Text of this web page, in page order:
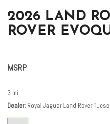
Heated door mirrors
Heated front seats
Illuminated entry
Low tire pressure warning
Navigation system: InControl
2026 LAND
ROVER
MSRP
3 mi.
Dealer Royal Jaguar Land Rover